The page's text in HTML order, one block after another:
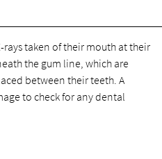
taken of their mouth at their
the gum line, which are
between their teeth. A
to check for any dental